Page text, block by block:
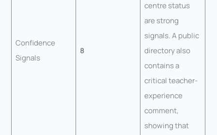
Confidence
Signals
8
centre status
are strong
signals. A public
directory also
contains a
critical teacher-
experience
comment,
showing that